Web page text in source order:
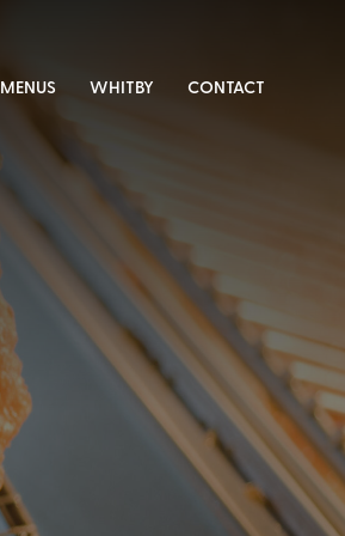
MENUS WHITBY CONTACT